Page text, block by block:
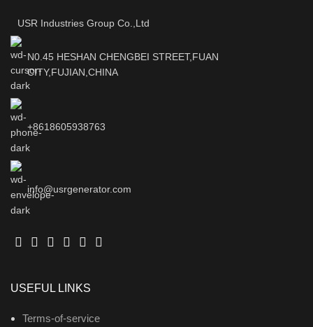
USR Industries Group Co.,Ltd
N0.45 HESHAN CHENGBEI STREET,FUAN
CITY,FUJIAN,CHINA
+8618605938763
info@usrgenerator.com
USEFUL LINKS
Terms-of-service